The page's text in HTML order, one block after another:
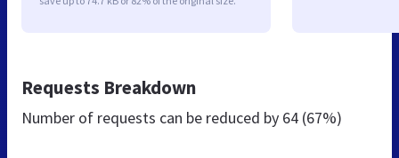
Requests Breakdown
Number of requests can be reduced by 64 (67%)